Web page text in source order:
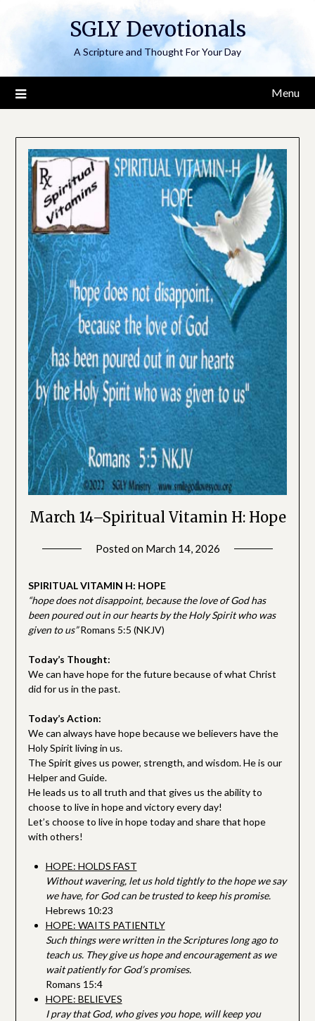
SGLY Devotionals
A Scripture and Thought For Your Day
Menu
March 14–Spiritual Vitamin H: Hope
Posted on March 14, 2026
SPIRITUAL VITAMIN H: HOPE
“hope does not disappoint, because the love of God has
been poured out in our hearts by the Holy Spirit who was
given to us”Romans 5:5 (NKJV)
Today’s Thought:
We can have hope for the future because of what Christ
did for us in the past.
Today’s Action:
We can always have hope because we believers have the
Holy Spirit living in us.
The Spirit gives us power, strength, and wisdom. He is our
Helper and Guide.
He leads us to all truth and that gives us the ability to
choose to live in hope and victory every day!
Let’s choose to live in hope today and share that hope
with others!
HOPE: HOLDS FAST
Without wavering, let us hold tightly to the hope we say
we have, for God can be trusted to keep his promise.
Hebrews 10:23
HOPE: WAITS PATIENTLY
Such things were written in the Scriptures long ago to
teach us. They give us hope and encouragement as we
wait patiently for God’s promises.
Romans 15:4
HOPE: BELIEVES
I pray that God, who gives you hope, will keep you